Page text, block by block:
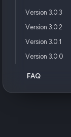
Version 3.0.3
Version 3.0.2
Version 3.0.1
Version 3.0.0
FAQ